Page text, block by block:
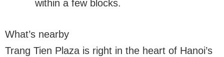
within a few blocks.
What’s nearby
Trang Tien Plaza is right in the heart of Hanoi’s